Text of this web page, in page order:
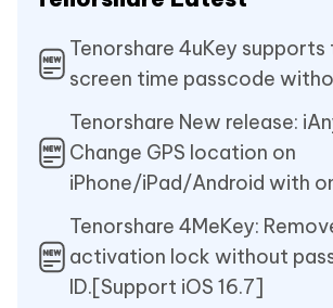
Tenorshare 4uKey
screen time passcode
Tenorshare New release:
Change GPS location on
iPhone/iPad/Android with
Tenorshare 4MeKey:
activation lock without
ID.[Support iOS 16.7]